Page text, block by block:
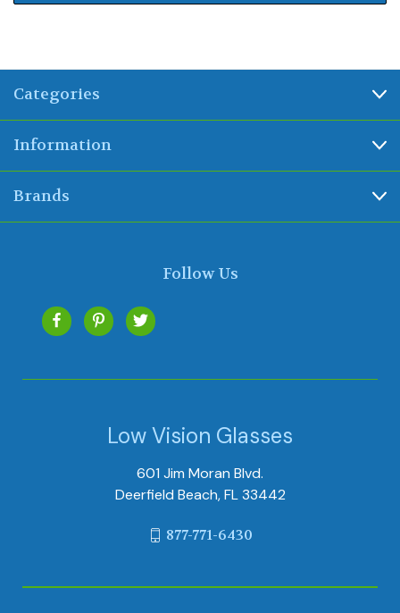
Categories
Information
Brands
Follow Us
Low Vision Glasses
601 Jim Moran Blvd.
Deerfield Beach, FL 33442
877-771-6430